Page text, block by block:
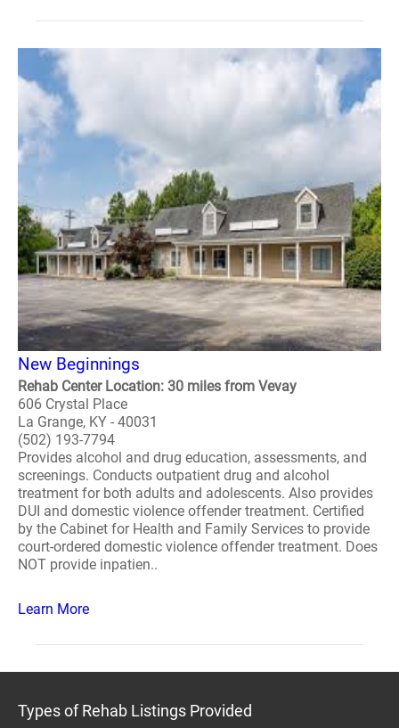
New Beginnings
Rehab Center Location: 30 miles from Vevay
606 Crystal Place
La Grange, KY - 40031
(502) 193-7794
Provides alcohol and drug education, assessments, and
screenings. Conducts outpatient drug and alcohol
treatment for both adults and adolescents. Also provides
DUI and domestic violence offender treatment. Certified
by the Cabinet for Health and Family Services to provide
court-ordered domestic violence offender treatment. Does
NOT provide inpatien..
Learn More
Types of Rehab Listings Provided